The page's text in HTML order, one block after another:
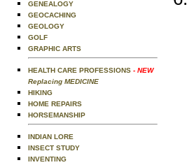
GENEALOGY
GEOCACHING
GEOLOGY
GOLF
GRAPHIC ARTS
HEALTH CARE PROFESSIONS - NEW
Replacing MEDICINE
HIKING
HOME REPAIRS
HORSEMANSHIP
INDIAN LORE
INSECT STUDY
INVENTING